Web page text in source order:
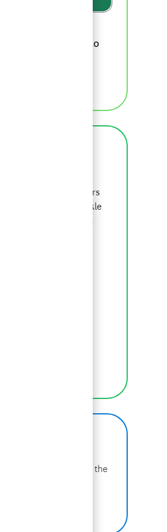
update from time to
firm that partners
and society to tackle
challenges. Beyond is
BCG is voted one of the